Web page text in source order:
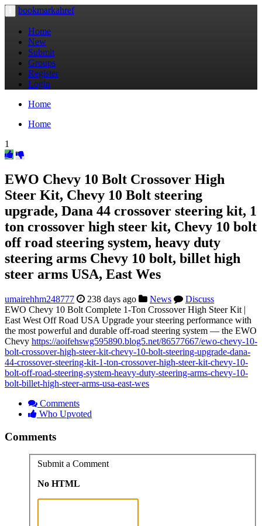
Toggle
navigation
bookmarkahref
Home
New
Submit
Groups
Register
Login
Home
Home
1
EWO Chevy 10 Bolt Crossover High
Steer Kit, Chevy 10 Bolt steering
upgrade, Dana 44 crossover steering kit, 1
ton crossover high steer kit, Chevy 10 bolt
off road steering system, heavy duty
steering arms Chevy 10 bolt, billet high
steer arms USA, East Wes
umairehhm248777 238 days ago News
Discuss
EWO Chevy 10 Bolt Complete 1-Ton Crossover High Steer Kit |
East West Off Road USA Upgrade your steering performance with
the most powerful and durable off-road steering system — the EWO
Chevy https://aoifehswg595890.blog5.net/86577667/ewo-chevy-10-
bolt-crossover-high-steer-kit-chevy-10-bolt-steering-upgrade-dana-
44-crossover-steering-kit-1-ton-crossover-high-steer-kit-chevy-10-
bolt-off-road-steering-system-heavy-duty-steering-arms-chevy-10-
bolt-billet-high-steer-arms-usa-east-wes
Comments
Who Upvoted
Comments
Submit a Comment
No HTML